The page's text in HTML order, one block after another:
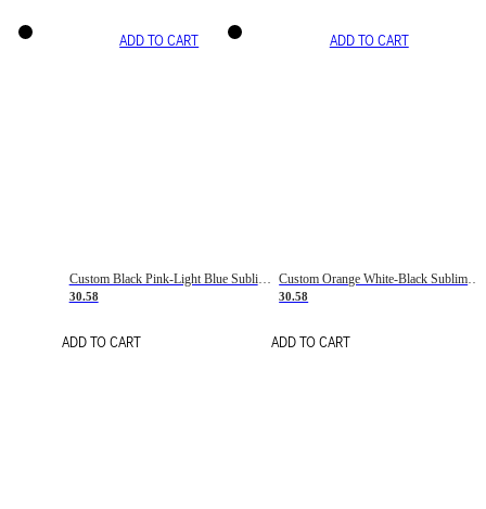
ADD TO CART
Custom Black Pink-Light Blue Sublimation Soccer Uniform Jersey
30.58
ADD TO CART
ADD TO CART
Custom Orange White-Black Sublimation Fade Fashion Soccer Uniform Jersey
30.58
ADD TO CART